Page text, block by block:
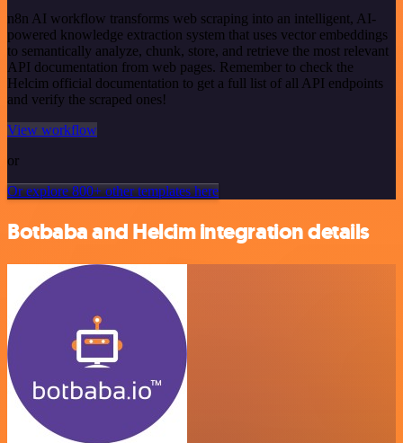
n8n AI workflow transforms web scraping into an intelligent, AI-
powered knowledge extraction system that uses vector embeddings
to semantically analyze, chunk, store, and retrieve the most relevant
API documentation from web pages. Remember to check the
Helcim official documentation to get a full list of all API endpoints
and verify the scraped ones!
View workflow
or
Or explore 800+ other templates here
Botbaba and Helcim integration details